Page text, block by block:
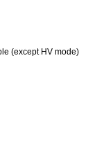
(except HVmode)